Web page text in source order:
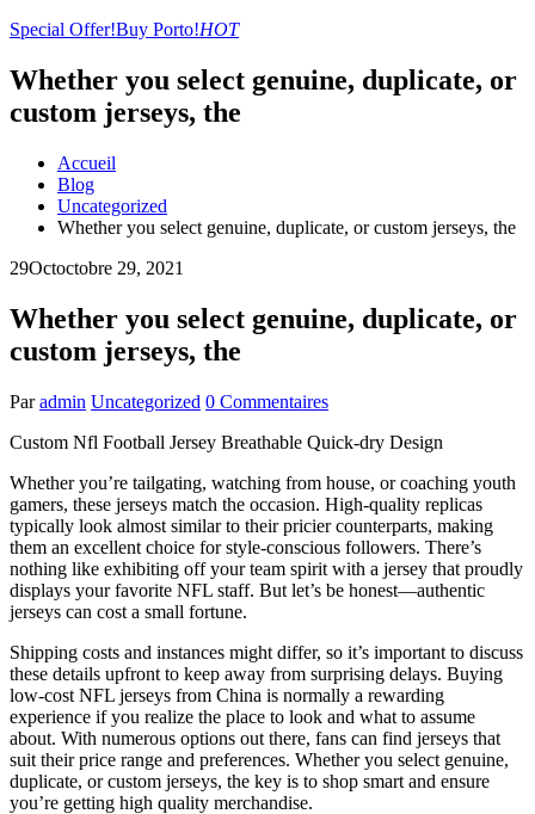
Special Offer!Buy Porto!HOT
Whether you select genuine, duplicate, or
custom jerseys, the
Accueil
Blog
Uncategorized
Whether you select genuine, duplicate, or custom jerseys, the
29Octoctobre 29, 2021
Whether you select genuine, duplicate, or
custom jerseys, the
Par admin Uncategorized 0 Commentaires
Custom Nfl Football Jersey Breathable Quick-dry Design
Whether you’re tailgating, watching from house, or coaching youth
gamers, these jerseys match the occasion. High-quality replicas
typically look almost similar to their pricier counterparts, making
them an excellent choice for style-conscious followers. There’s
nothing like exhibiting off your team spirit with a jersey that proudly
displays your favorite NFL staff. But let’s be honest—authentic
jerseys can cost a small fortune.
Shipping costs and instances might differ, so it’s important to discuss
these details upfront to keep away from surprising delays. Buying
low-cost NFL jerseys from China is normally a rewarding
experience if you realize the place to look and what to assume
about. With numerous options out there, fans can find jerseys that
suit their price range and preferences. Whether you select genuine,
duplicate, or custom jerseys, the key is to shop smart and ensure
you’re getting high quality merchandise.